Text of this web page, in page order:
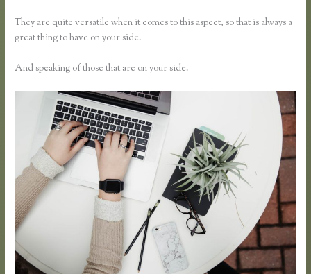
They are quite versatile when it comes to this aspect, so that is always a
great thing to have on your side.
And speaking of those that are on your side.